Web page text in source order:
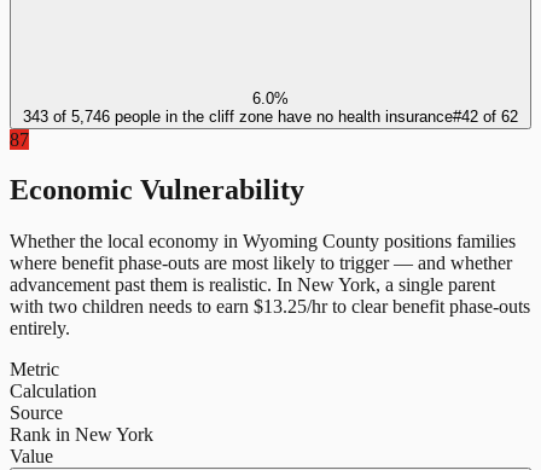
6.0%
343 of 5,746 people in the cliff zone have no health insurance#42 of 62
87
Economic Vulnerability
Whether the local economy in Wyoming County positions families
where benefit phase-outs are most likely to trigger — and whether
advancement past them is realistic. In New York, a single parent
with two children needs to earn $13.25/hr to clear benefit phase-outs
entirely.
Metric
Calculation
Source
Rank in New York
Value